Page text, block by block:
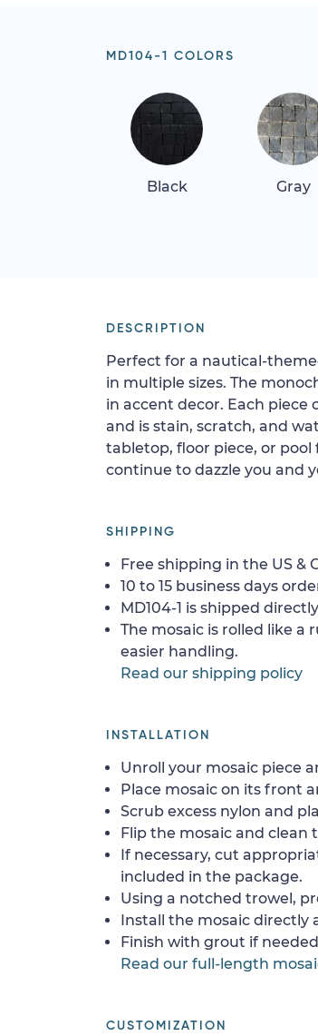
MD104-1 COLORS
Black Gray
DESCRIPTION
Perfect for a nautical-
in multiple sizes. The
in accent decor. Each
and is stain, scratch, and
tabletop, floor piece, or
continue to dazzle you and
SHIPPING
Free shipping in the US &
10 to 15 business days
MD104-1 is shipped
The mosaic is rolled like a
easier handling.
Read our shipping policy
INSTALLATION
Unroll your mosaic piece
Place mosaic on its front
Scrub excess nylon and
Flip the mosaic and clean
If necessary, cut
included in the package.
Using a notched trowel,
Install the mosaic directly
Finish with grout if
Read our full-length
CUSTOMIZATION